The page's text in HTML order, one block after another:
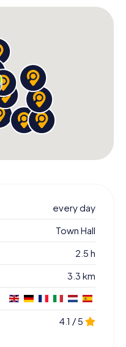
every day
Town Hall
2.5 h
3.3 km
4.1 / 5